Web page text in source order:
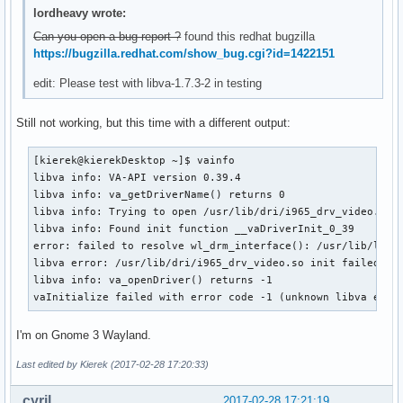
lordheavy wrote:
Can you open a bug report ?found this redhat bugzilla
https://bugzilla.redhat.com/show_bug.cgi?id=1422151
edit: Please test with libva-1.7.3-2 in testing
Still not working, but this time with a different output:
[kierek@kierekDesktop ~]$ vainfo
libva info: VA-API version 0.39.4
libva info: va_getDriverName() returns 0
libva info: Trying to open /usr/lib/dri/i965_drv_video.so
libva info: Found init function __vaDriverInit_0_39
error: failed to resolve wl_drm_interface(): /usr/lib/
libva error: /usr/lib/dri/i965_drv_video.so init failed
libva info: va_openDriver() returns -1
vaInitialize failed with error code -1 (unknown libva
I'm on Gnome 3 Wayland.
Last edited by Kierek (2017-02-28 17:20:33)